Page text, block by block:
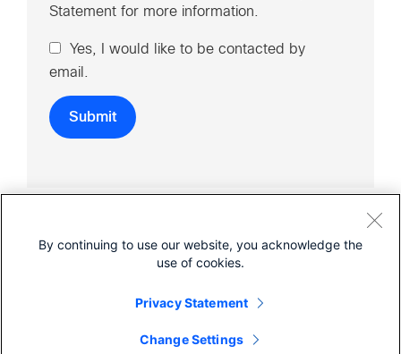
Statement for more information.
Yes, I would like to be contacted by
email.
Cisco Online Privacy Statement
By continuing to use our website, you acknowledge the
use of cookies.
Privacy Statement
Change Settings